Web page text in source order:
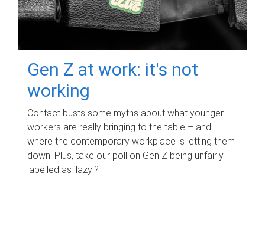
Gen Z at work: it's not
working
Contact busts some myths about what younger
workers are really bringing to the table – and
where the contemporary workplace is letting them
down. Plus, take our poll on Gen Z being unfairly
labelled as 'lazy'?